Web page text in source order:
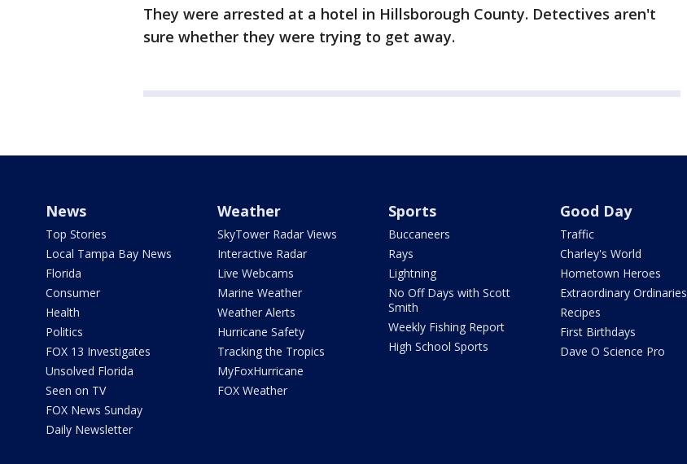
They were arrested at a hotel in Hillsborough County. Detectives aren't
sure whether they were trying to get away.
News
Top Stories
Local Tampa Bay News
Florida
Consumer
Health
Politics
FOX 13 Investigates
Unsolved Florida
Seen on TV
FOX News Sunday
Daily Newsletter
Weather
SkyTower Radar Views
Interactive Radar
Live Webcams
Marine Weather
Weather Alerts
Hurricane Safety
Tracking the Tropics
MyFoxHurricane
FOX Weather
Sports
Buccaneers
Rays
Lightning
No Off Days with Scott
Smith
Weekly Fishing Report
High School Sports
Good Day
Traffic
Charley's World
Hometown Heroes
Extraordinary Ordinaries
Recipes
First Birthdays
Dave O Science Pro